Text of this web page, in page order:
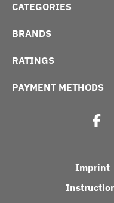
CATEGORIES
BRANDS
RATINGS
PAYMENT METHODS
Imprint